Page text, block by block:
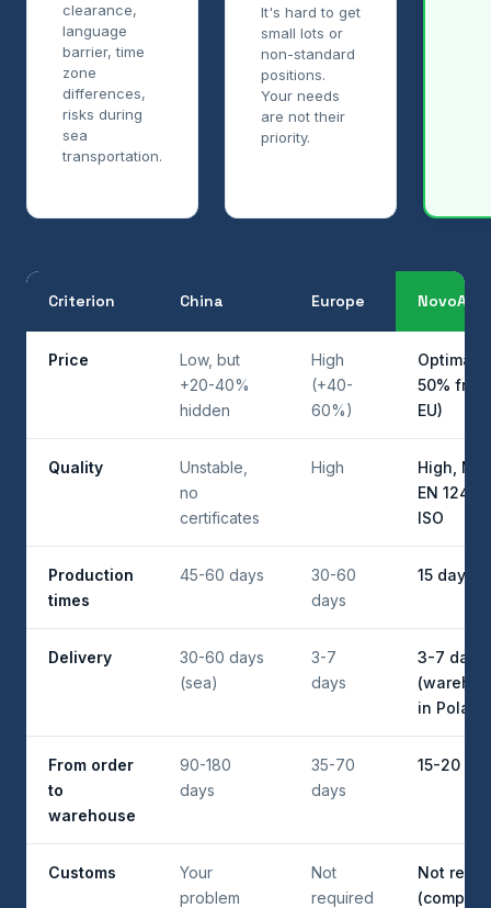
clearance,
language
barrier, time
zone
differences,
risks during
sea
transportation.
It's hard to get
small lots or
non-standard
positions.
Your needs
are not their
priority.
Criterion China Europe
Price
Low, but
+20-40%
hidden
High
(+40-
60%)
Optimal
50%
EU)
Quality
Unstable,
no
certificates
High
High,
EN 12413
ISO
Production
times
45-60 days
30-60
days
15 days
Delivery
30-60 days
(sea)
3-7
days
3-7 days
in
From order
to
warehouse
90-180
days
35-70
days
15-20
Customs
Your
problem
Not
required
Not